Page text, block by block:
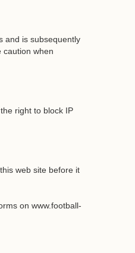
and is subsequently
caution when
right to block IP
web site before it
on www.football-